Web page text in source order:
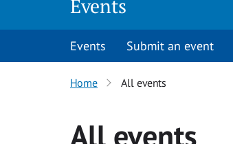
Events
Events Submit an event
Home All events
All events